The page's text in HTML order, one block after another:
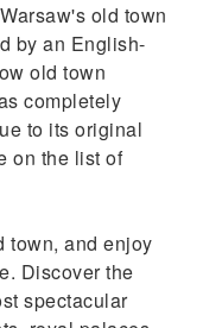
was adopted
that served
old town
by an English-
old town
completely
to its original
on the list of
town, and enjoy
Discover the
spectacular